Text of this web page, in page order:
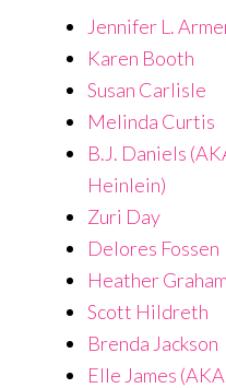
Jennifer L.
Karen Booth
Susan Carlisle
Melinda Curtis
B.J. Daniels
Heinlein)
Zuri Day
Delores Fossen
Heather Graham
Scott Hildreth
Brenda Jackson
Elle James